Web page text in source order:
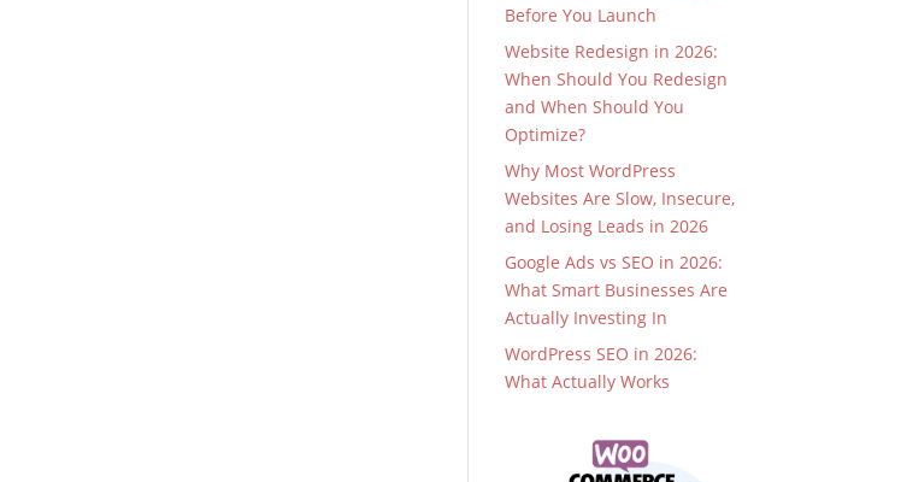
Before You Launch
Website Redesign in 2026:
When Should You Redesign
and When Should You
Optimize?
Why Most WordPress
Websites Are Slow, Insecure,
and Losing Leads in 2026
Google Ads vs SEO in 2026:
What Smart Businesses Are
Actually Investing In
WordPress SEO in 2026:
What Actually Works